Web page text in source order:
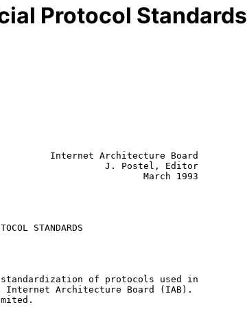
Protocol Standards
Internet Architecture Board
J. Postel, Editor